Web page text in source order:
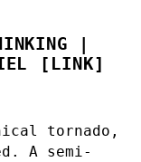
|
[LINK]
tornado,
A semi-